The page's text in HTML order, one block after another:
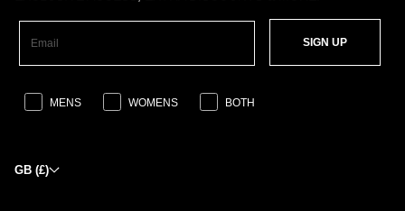
SIGN UP
MENS WOMENS BOTH
GB (£)